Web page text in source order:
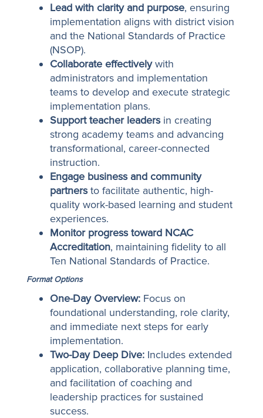
Lead with clarity and purpose, ensuring
implementation aligns with district vision
and the National Standards of Practice
(NSOP).
Collaborate effectivelywith
administrators and implementation
teams to develop and execute strategic
implementation plans.
Support teacher leadersin creating
strong academy teams and advancing
transformational, career-connected
instruction.
Engage business and community
partnersto facilitate authentic, high-
quality work-based learning and student
experiences.
Monitor progress toward NCAC
Accreditation, maintaining fidelity to all
Ten National Standards of Practice.
Format Options
One-Day Overview:Focus on
foundational understanding, role clarity,
and immediate next steps for early
implementation.
Two-Day Deep Dive:Includes extended
application, collaborative planning time,
and facilitation of coaching and
leadership practices for sustained
success.